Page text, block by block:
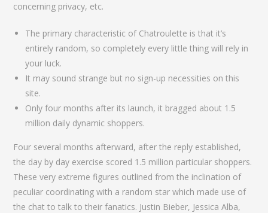
concerning privacy, etc.
The primary characteristic of Chatroulette is that it’s
entirely random, so completely every little thing will rely in
your luck.
It may sound strange but no sign-up necessities on this
site.
Only four months after its launch, it bragged about 1.5
million daily dynamic shoppers.
Four several months afterward, after the reply established,
the day by day exercise scored 1.5 million particular shoppers.
These very extreme figures outlined from the inclination of
peculiar coordinating with a random star which made use of
the chat to talk to their fanatics. Justin Bieber, Jessica Alba,